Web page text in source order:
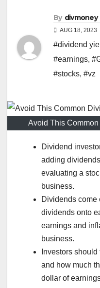
By divmoney
AUG 18, 2023
#dividend
#earnings,
#stocks, #vz
Avoid This
Dividend
adding
evaluating a
business.
Dividends come
dividends onto
earnings and
business.
Investors
and how much
dollar of